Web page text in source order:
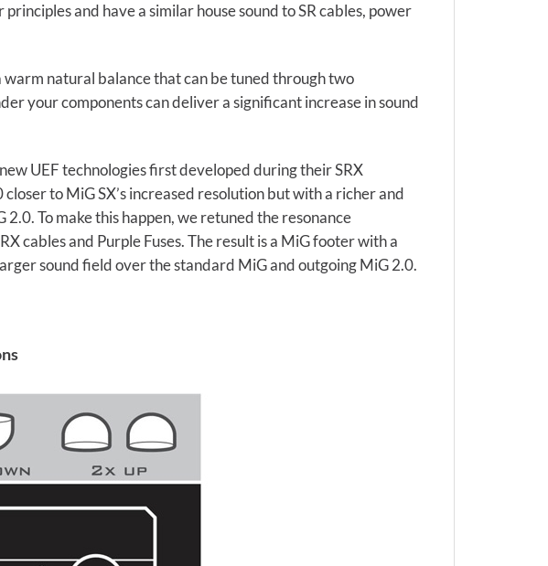
and have a similar house sound to SR cables, power
natural balance that can be tuned through two
your components can deliver a significant increase in sound
UEF technologies first developed during their SRX
to MiG SX’s increased resolution but with a richer and
To make this happen, we retuned the resonance
cables and Purple Fuses. The result is a MiG footer with a
sound field over the standard MiG and outgoing MiG 2.0.